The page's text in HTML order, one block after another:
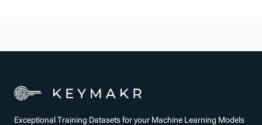
Exceptional Training Datasets for your Machine Learning Models